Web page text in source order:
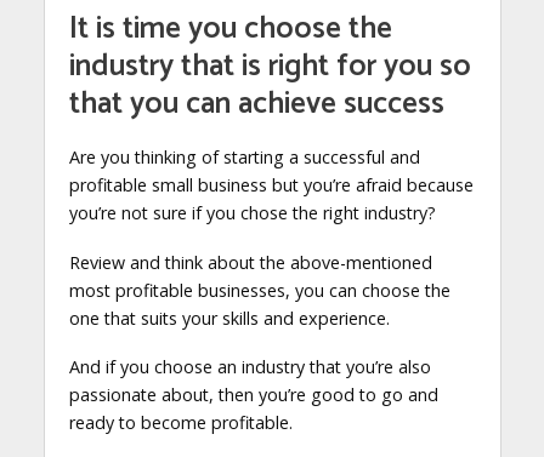
It is time you choose the
industry that is right for you so
that you can achieve success
Are you thinking of starting a successful and
profitable small business but you’re afraid because
you’re not sure if you chose the right industry?
Review and think about the above-mentioned
most profitable businesses, you can choose the
one that suits your skills and experience.
And if you choose an industry that you’re also
passionate about, then you’re good to go and
ready to become profitable.